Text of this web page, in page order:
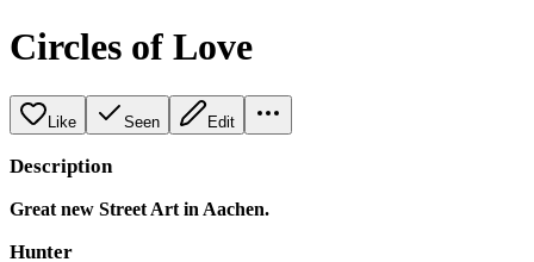
Circles of Love
Like Seen Edit
Description
Great new Street Art in Aachen.
Hunter